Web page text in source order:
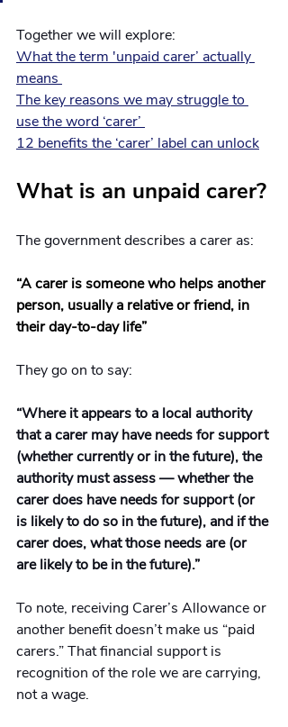
Together we will explore:
What the term 'unpaid carer’ actually
means
The key reasons we may struggle to
use the word ‘carer’
12 benefits the ‘carer’ label can unlock
What is an unpaid carer?
The government describes a carer as:
“A carer is someone who helps another
person, usually a relative or friend, in
their day-to-day life”
They go on to say:
“Where it appears to a local authority
that a carer may have needs for support
(whether currently or in the future), the
authority must assess — whether the
carer does have needs for support (or
is likely to do so in the future), and if the
carer does, what those needs are (or
are likely to be in the future).”
To note, receiving Carer’s Allowance or
another benefit doesn’t make us “paid
carers.” That financial support is
recognition of the role we are carrying,
not a wage.